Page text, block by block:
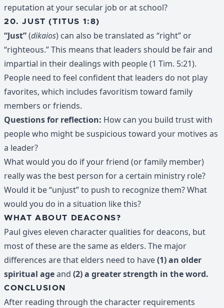
reputation at your secular job or at school?
20. JUST (TITUS 1:8)
“Just”(dikaios) can also be translated as “right” or
“righteous.” This means that leaders should be fair and
impartial in their dealings with people (1 Tim. 5:21).
People need to feel confident that leaders do not play
favorites, which includes favoritism toward family
members or friends.
Questions for reflection: How can you build trust with
people who might be suspicious toward your motives as
a leader?
What would you do if your friend (or family member)
really was the best person for a certain ministry role?
Would it be “unjust” to push to recognize them? What
would you do in a situation like this?
WHAT ABOUT DEACONS?
Paul gives eleven character qualities for deacons, but
most of these are the same as elders. The major
differences are that elders need to have(1) an older
spiritual ageand (2) a greater strength in the word.
CONCLUSION
After reading through the character requirements